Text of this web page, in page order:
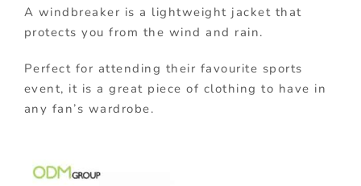
A windbreaker is a lightweight jacket that
protects you from the wind and rain.
Perfect for attending their favourite sports
event, it is a great piece of clothing to have in
any fan’s wardrobe.